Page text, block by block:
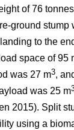
of 76
ground stump
to the
space of 95
was 27 m3,
was 25 m
2015). Split
using a